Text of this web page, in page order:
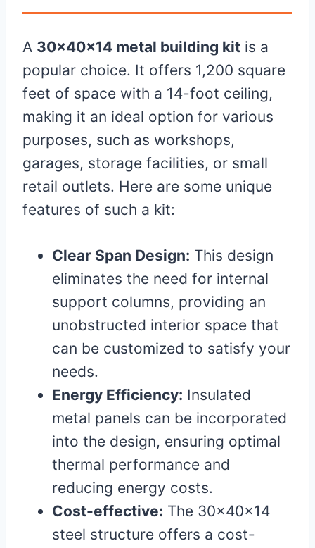
A 30x40x14 metal building kit is a
popular choice. It offers 1,200 square
feet of space with a 14-foot ceiling,
making it an ideal option for various
purposes, such as workshops,
garages, storage facilities, or small
retail outlets. Here are some unique
features of such a kit:
Clear Span Design: This design
eliminates the need for internal
support columns, providing an
unobstructed interior space that
can be customized to satisfy your
needs.
Energy Efficiency: Insulated
metal panels can be incorporated
into the design, ensuring optimal
thermal performance and
reducing energy costs.
Cost-effective: The 30x40x14
steel structure offers a cost-